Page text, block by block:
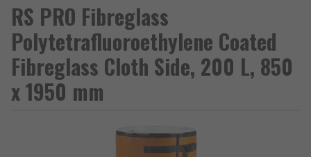
RS PRO Fibreglass
Polytetrafluoroethylene Coated
Fibreglass Cloth Side, 200 L, 850
x 1950 mm